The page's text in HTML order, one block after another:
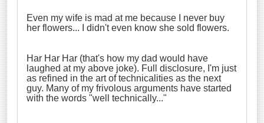
Even my wife is mad at me because I never buy
her flowers... I didn't even know she sold flowers.
Har Har Har (that's how my dad would have
laughed at my above joke). Full disclosure, I'm just
as refined in the art of technicalities as the next
guy. Many of my frivolous arguments have started
with the words "well technically..."